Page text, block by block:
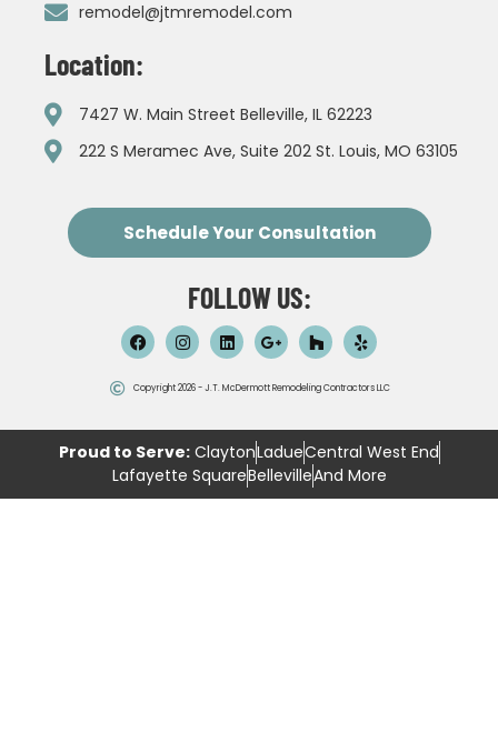
remodel@jtmremodel.com
Location:
7427 W. Main Street Belleville, IL 62223
222 S Meramec Ave, Suite 202 St. Louis, MO 63105
Schedule Your Consultation
FOLLOW US:
Copyright 2026 - J.T. McDermott Remodeling Contractors LLC
Proud to Serve:ClaytonLadueCentral West End
Lafayette SquareBellevilleAnd More